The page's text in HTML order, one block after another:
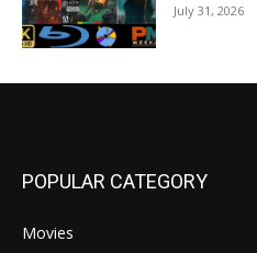
July 31, 2026
POPULAR CATEGORY
Movies